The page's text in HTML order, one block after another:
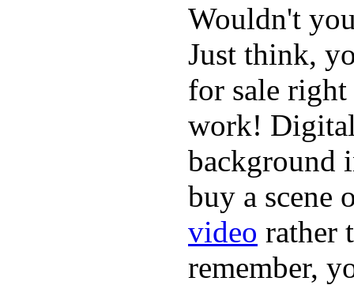
Wouldn't
Just think,
for sale
work! Digital
background
buy a scene
video rather
remember,